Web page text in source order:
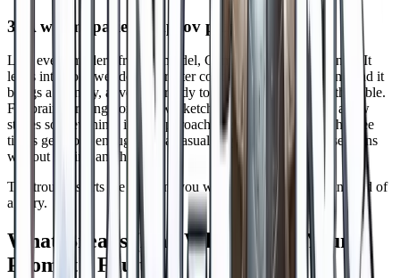
3. A warm, patient improv partner
Like every modern frontier model, Gemini will say "yes, and." It
leans into your weirdest character concept without judgment, and it
brings a friendly, adventure ready tone that suits a night at the table.
For brainstorming homebrew, sketching NPCs, or running a low
stakes solo evening, it's an approachable improv partner. The free
tier is generous enough that a casual player can run a few sessions
without paying anything.
The trouble starts the moment you want this to be a
game
instead of
a story.
What Breaks (And Why It's Not Your
Prompt's Fault)